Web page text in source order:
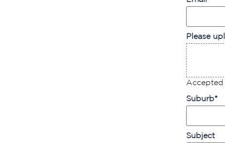
Please
Accepted
Suburb*
Subject